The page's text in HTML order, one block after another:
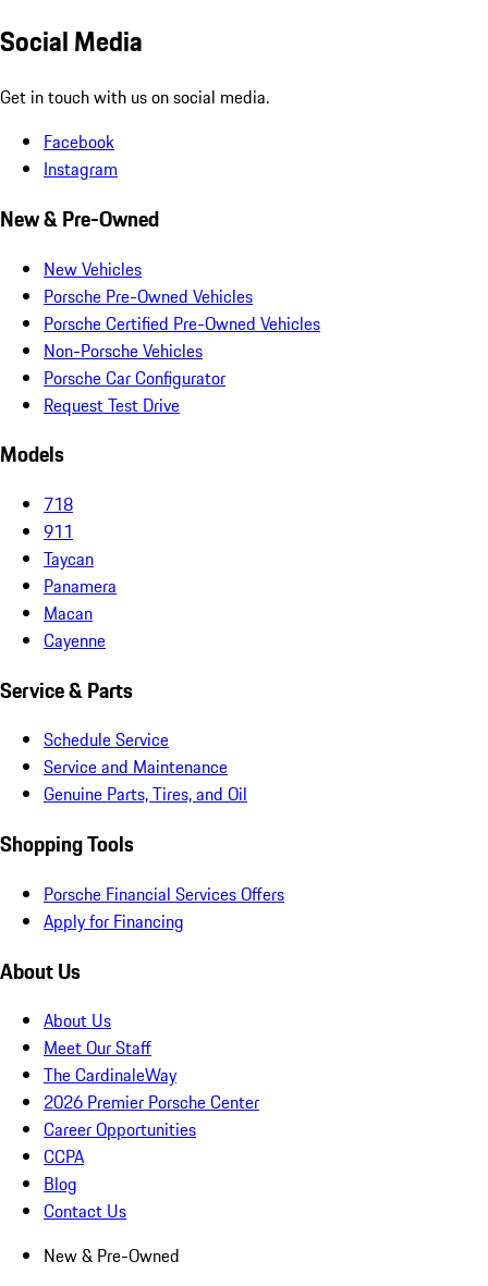
Social Media
Get in touch with us on social media.
Facebook
Instagram
New & Pre-Owned
New Vehicles
Porsche Pre-Owned Vehicles
Porsche Certified Pre-Owned Vehicles
Non-Porsche Vehicles
Porsche Car Configurator
Request Test Drive
Models
718
911
Taycan
Panamera
Macan
Cayenne
Service & Parts
Schedule Service
Service and Maintenance
Genuine Parts, Tires, and Oil
Shopping Tools
Porsche Financial Services Offers
Apply for Financing
About Us
About Us
Meet Our Staff
The CardinaleWay
2026 Premier Porsche Center
Career Opportunities
CCPA
Blog
Contact Us
New & Pre-Owned